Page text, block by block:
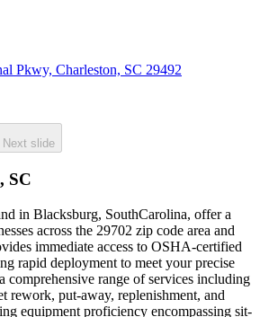
Pkwy, Charleston, SC 29492
Next slide
SC
in Blacksburg, SouthCarolina, offer a
across the 29702 zip code area and
immediate access to OSHA-certified
rapid deployment to meet your precise
comprehensive range of services including
rework, put-away, replenishment, and
equipment proficiency encompassing sit-